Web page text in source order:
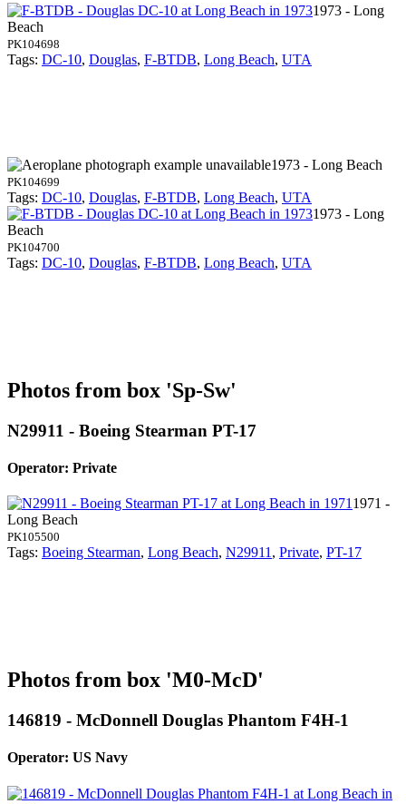
1973 - Long
Beach
PK104698
Tags: DC-10, Douglas, F-BTDB, Long Beach, UTA
1973 - Long Beach
PK104699
Tags: DC-10, Douglas, F-BTDB, Long Beach, UTA
1973 - Long
Beach
PK104700
Tags: DC-10, Douglas, F-BTDB, Long Beach, UTA
Photos from box 'Sp-Sw'
N29911 - Boeing Stearman PT-17
Operator: Private
1971 -
Long Beach
PK105500
Tags: Boeing Stearman, Long Beach, N29911 , Private, PT-17
Photos from box 'M0-McD'
146819 - McDonnell Douglas Phantom F4H-1
Operator: US Navy